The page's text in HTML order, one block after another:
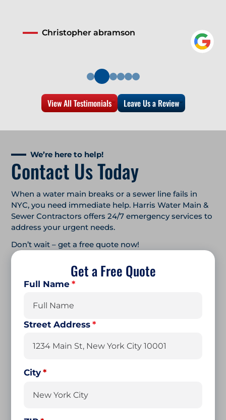
Christopher abramson
View All Testimonials Leave Us a Review
We’re here to help!
Contact Us Today
When a water main breaks or a sewer line fails in
NYC, you need immediate help. Harris Water Main &
Sewer Contractors offers 24/7 emergency services to
address your urgent needs.
Don’t wait – get a free quote now!
Get a Free Quote
Full Name *
First
Street Address *
City